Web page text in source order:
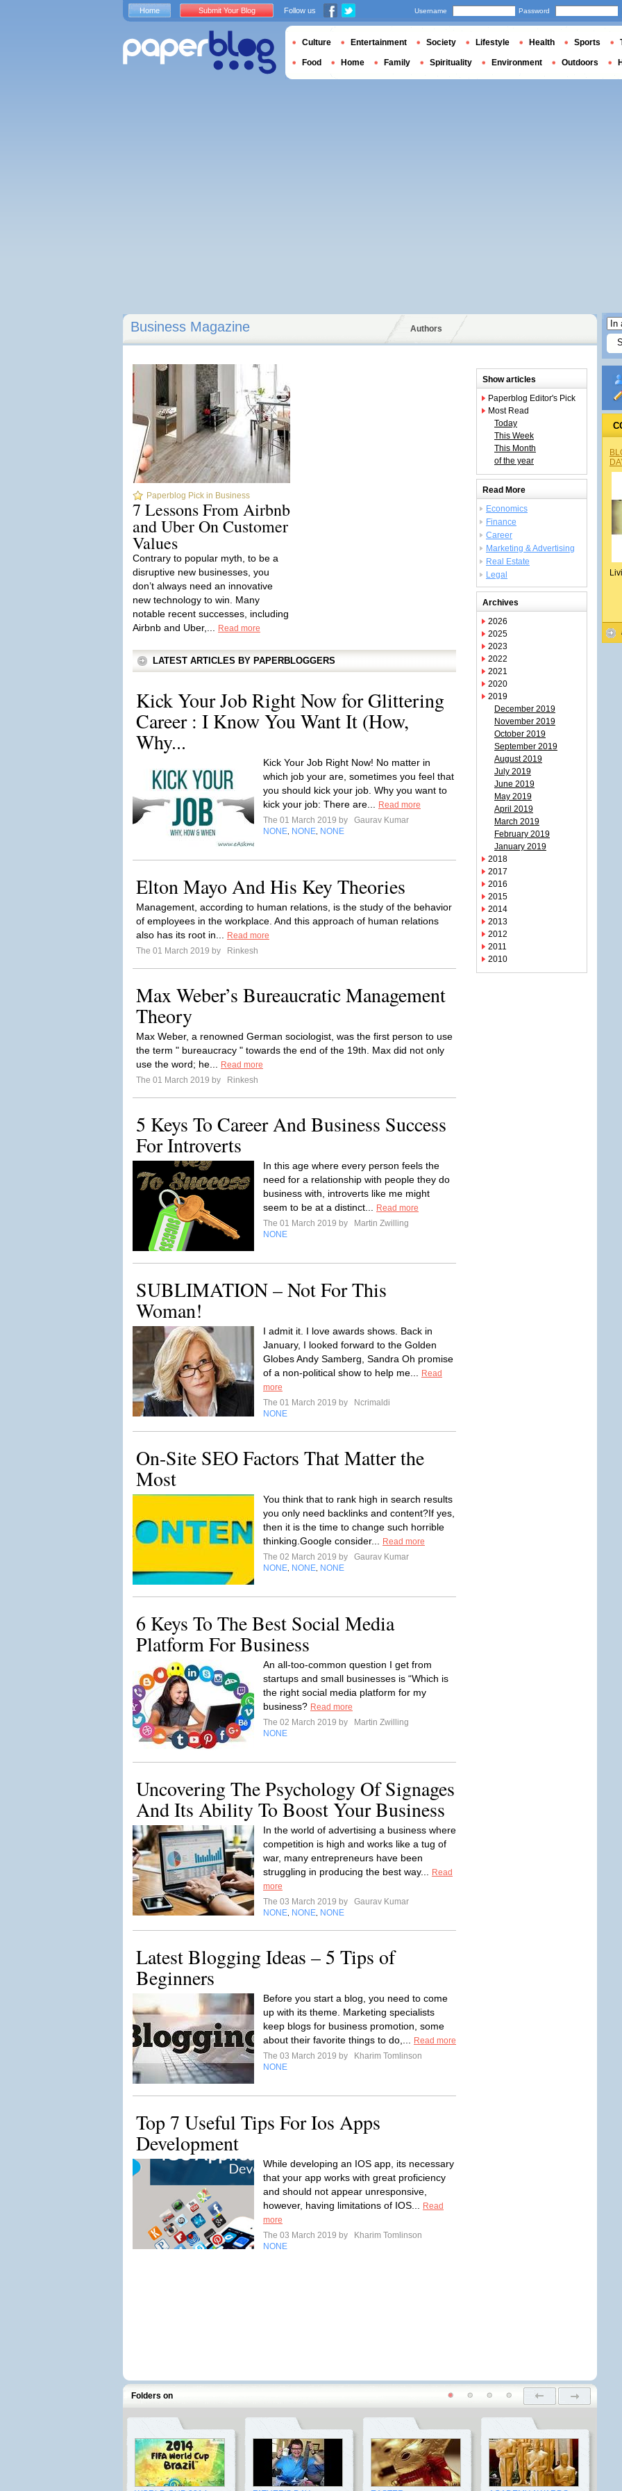
Business Magazine Authors
Paperblog Pick in Business
7 Lessons From Airbnb
and Uber On Customer
Values
Contrary to popular myth, to be a
disruptive new businesses, you
don’t always need an innovative
new technology to win. Many
notable recent successes, including
Airbnb and Uber,...
Read more
LATEST ARTICLES BY PAPERBLOGGERS
Kick Your Job Right Now for Glittering
Career : I Know You Want It (How,
Why...
Kick Your Job Right Now! No matter in
which job your are, sometimes you feel that
you should kick your job. Why you want to
kick your job: There are...
Read more
The 01 March 2019 by
Gaurav Kumar
NONE NONE NONE
Elton Mayo And His Key Theories
Management, according to human relations, is the study of the behavior
of employees in the workplace. And this approach of human relations
also has its root in...
Read more
The 01 March 2019 by
Rinkesh
Max Weber’s Bureaucratic Management
Theory
Max Weber, a renowned German sociologist, was the first person to use
the term " bureaucracy " towards the end of the 19th. Max did not only
use the word; he...
Read more
The 01 March 2019 by
Rinkesh
5 Keys To Career And Business Success
For Introverts
In this age where every person feels the
need for a relationship with people they do
business with, introverts like me might
seem to be at a distinct...
Read more
The 01 March 2019 by
Martin Zwilling
NONE
SUBLIMATION – Not For This
Woman!
I admit it. I love awards shows. Back in
January, I looked forward to the Golden
Globes Andy Samberg, Sandra Oh promise
of a non-political show to help me...
Read
more
The 01 March 2019 by
Ncrimaldi
NONE
On-Site SEO Factors That Matter the
Most
You think that to rank high in search results
you only need backlinks and content?If yes,
then it is the time to change such horrible
thinking.Google consider...
Read more
The 02 March 2019 by
Gaurav Kumar
NONE NONE NONE
6 Keys To The Best Social Media
Platform For Business
An all-too-common question I get from
startups and small businesses is “Which is
the right social media platform for my
business? Read more
The 02 March 2019 by
Martin Zwilling
NONE
Uncovering The Psychology Of Signages
And Its Ability To Boost Your Business
In the world of advertising a business where
competition is high and works like a tug of
war, many entrepreneurs have been
struggling in producing the best way...
Read
more
The 03 March 2019 by
Gaurav Kumar
NONE NONE NONE
Latest Blogging Ideas – 5 Tips of
Beginners
Before you start a blog, you need to come
up with its theme. Marketing specialists
keep blogs for business promotion, some
about their favorite things to do,...
Read more
The 03 March 2019 by
Kharim Tomlinson
NONE
Top 7 Useful Tips For Ios Apps
Development
While developing an IOS app, its necessary
that your app works with great proficiency
and should not appear unresponsive,
however, having limitations of IOS...
Read
more
The 03 March 2019 by
Kharim Tomlinson
NONE
Show articles
Paperblog Editor's Pick
Most Read
Today
This Week
This Month
of the year
Read More
Economics
Finance
Career
Marketing & Advertising
Real Estate
Legal
Archives
2026
2025
2023
2022
2021
2020
2019
December 2019
November 2019
October 2019
September 2019
August 2019
July 2019
June 2019
May 2019
April 2019
March 2019
February 2019
January 2019
2018
2017
2016
2015
2014
2013
2012
2011
2010
Folders on
Home Submit Your Blog Follow us Username Password
Culture Entertainment Society Lifestyle Health Sports
Food Home Family Spirituality Environment Outdoors